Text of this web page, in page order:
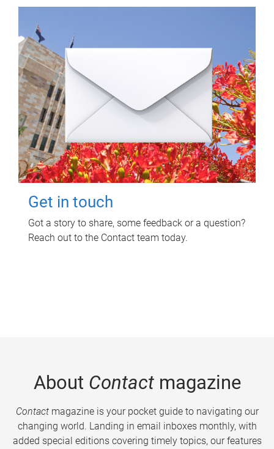
Get in touch
Got a story to share, some feedback or a question?
Reach out to the Contact team today.
About Contactmagazine
Contactmagazine is your pocket guide to navigating our
changing world. Landing in email inboxes monthly, with
added special editions covering timely topics, our features